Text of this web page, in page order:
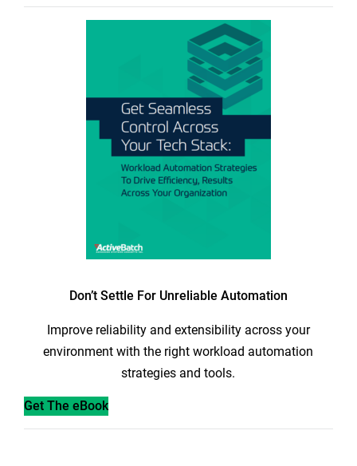
Don’t Settle For Unreliable Automation
Improve reliability and extensibility across your
environment with the right workload automation
strategies and tools.
Get The eBook